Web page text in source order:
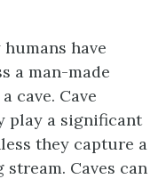
have
a man-made
cave. Cave
play a significant
they capture a
Caves can